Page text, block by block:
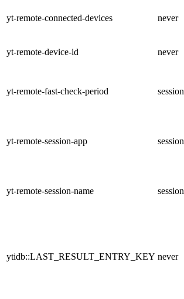
yt-remote-connected-devices never
yt-remote-device-id never
yt-remote-fast-check-period session
yt-remote-session-app session
yt-remote-session-name session
ytidb::LAST_RESULT_ENTRY_KEY never